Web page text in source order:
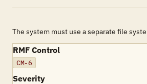
The system must use a separate file
RMF Control
CM-6
Severity